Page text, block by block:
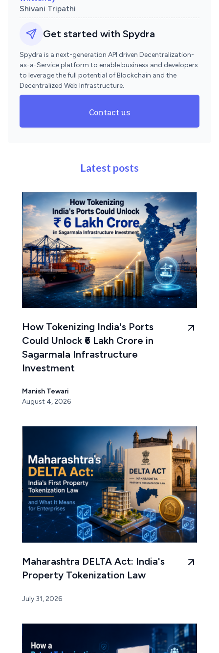
Shivani Tripathi
Get started with Spydra
Spydra is a next-generation API driven Decentralization-
as-a-Service platform to enable business and developers
to leverage the full potential of Blockchain and the
Decentralized Web Infrastructure.
Contact us
Latest posts
How Tokenizing India's Ports
Could Unlock ₹6 Lakh Crore in
Sagarmala Infrastructure
Investment
Manish Tewari
August 4, 2026
Maharashtra DELTA Act: India's
Property Tokenization Law
July 31, 2026